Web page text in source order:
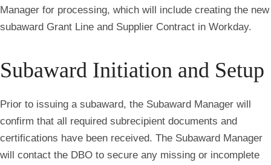
Manager for processing, which will include creating the new
subaward Grant Line and Supplier Contract in Workday.
Subaward Initiation and Setup
Prior to issuing a subaward, the Subaward Manager will
confirm that all required subrecipient documents and
certifications have been received. The Subaward Manager
will contact the DBO to secure any missing or incomplete